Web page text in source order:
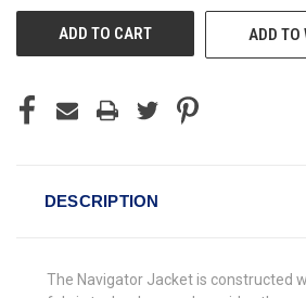
ADD TO
DESCRIPTION
The Navigator Jacket is constructed